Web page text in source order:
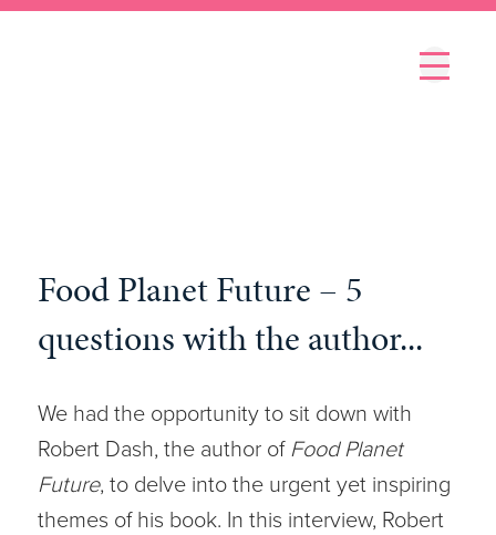
Menu
Food Planet Future – 5
questions with the author...
We had the opportunity to sit down with
Robert Dash, the author of Food Planet
Future, to delve into the urgent yet inspiring
themes of his book. In this interview, Robert